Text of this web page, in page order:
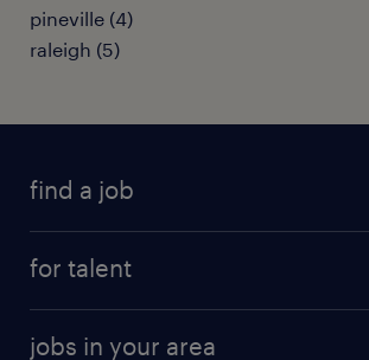
pineville (4)
raleigh (5)
find a job
for talent
jobs in your area